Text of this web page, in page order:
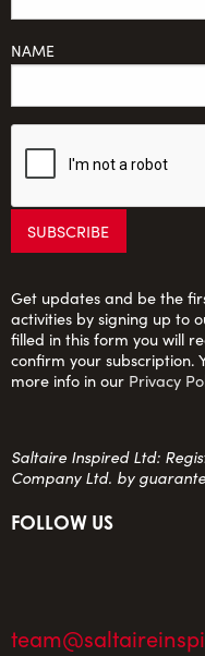
NAME
Get updates and be the
activities by signing up to
filled in this form you will
confirm your subscription.
more info in our Privacy
Saltaire Inspired Ltd:
Company Ltd. by
FOLLOW US